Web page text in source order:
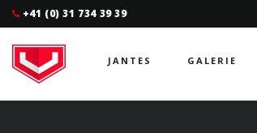
+41 (0) 31 734 39 39
JANTES GALERIE